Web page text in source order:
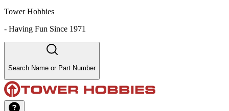
Tower Hobbies
- Having Fun Since 1971
Search Name or Part Number